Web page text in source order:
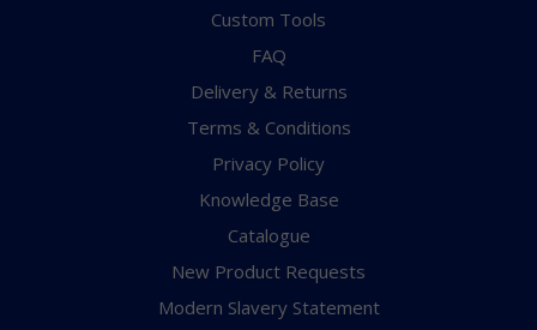
Custom Tools
FAQ
Delivery & Returns
Terms & Conditions
Privacy Policy
Knowledge Base
Catalogue
New Product Requests
Modern Slavery Statement